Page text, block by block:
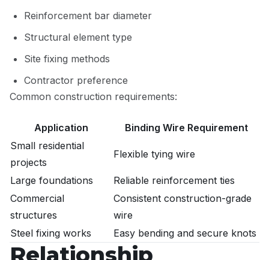
Reinforcement bar diameter
Structural element type
Site fixing methods
Contractor preference
Common construction requirements:
Application
Binding Wire Requirement
Small residential
projects
Flexible tying wire
Large foundations
Reliable reinforcement ties
Commercial
structures
Consistent construction-grade
wire
Steel fixing works
Easy bending and secure knots
Relationship